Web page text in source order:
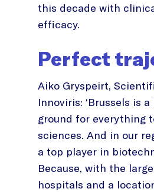
this decade with
efficacy.
Perfect
Aiko Gryspeirt,
Innoviris: ‘Brussels is
ground for everything
sciences. And in our
a top player in
Because, with the
hospitals and a